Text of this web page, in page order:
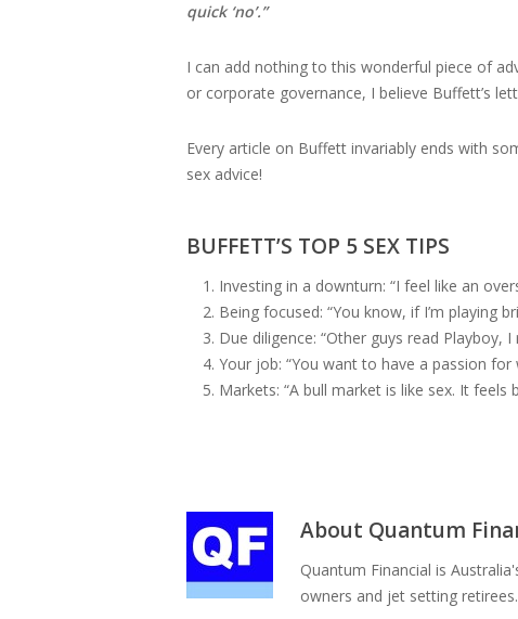
quick ‘no’.”
I can add nothing to this wonderful piece of
or corporate governance, I believe Buffett’s
Every article on Buffett invariably ends with
sex advice!
BUFFETT’S TOP 5 SEX TIPS
Investing in a downturn: “I feel like an
Being focused: “You know, if I’m playing
Due diligence: “Other guys read Playboy,
Your job: “You want to have a passion
Markets: “A bull market is like sex. It feels
About Quantum
Quantum Financial is
owners and jet setting